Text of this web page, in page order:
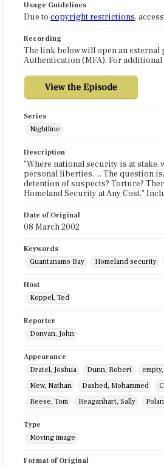
Usage Guidelines
Due to copyright restrictions,
Recording
The link below will open an
Authentication (MFA). For
Series
Nightline
Description
"Where national security is at stake,
personal liberties. ... The question
detention of suspects? Torture?
Homeland Security at Any Cost."
Date of Original
08 March 2002
Keywords
Guantanamo Bay
Homeland security
Host
Koppel, Ted
Reporter
Donvan, John
Appearance
Dratel, Joshua
Dunn, Robert
Mew, Nathan
Dashed, Mohammed
Reese, Tom
Reaganhart, Sally
Type
Moving image
Format of Original